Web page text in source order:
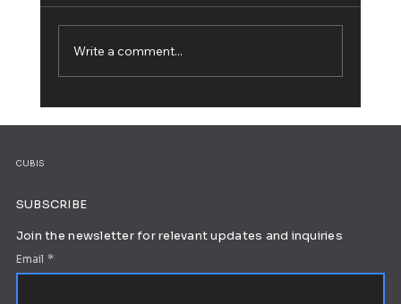
Write a comment...
CUBIS
SUBSCRIBE
Join the newsletter for relevant updates and inquiries
Email *